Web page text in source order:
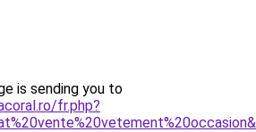
is sending you to
fr.php?